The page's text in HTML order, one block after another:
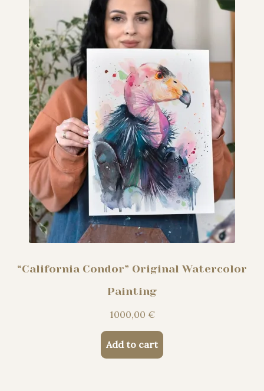
“California Condor” Original Watercolor
Painting
1000,00 €
Add to cart